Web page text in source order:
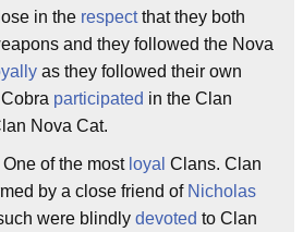
in the respectthat they both
and they followed the Nova
as they followed their own
participated in the Clan
Nova Cat.
One of the most loyal Clans. Clan
by a close friend of Nicholas
were blindly devoted to Clan